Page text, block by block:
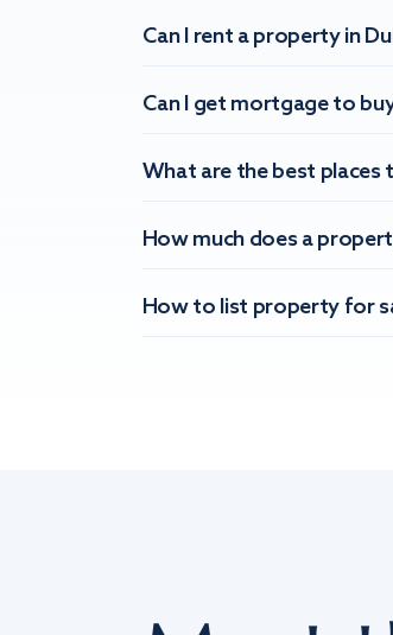
Can I rent a property in
Can I get mortgage to
What are the best places
How much does a
How to list property for